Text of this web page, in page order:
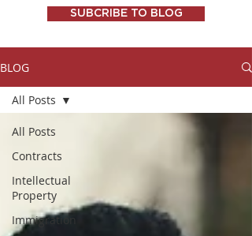
SUBCRIBE TO BLOG
BLOG
All Posts
Contracts
Intellectual
Property
Immigration
All Posts